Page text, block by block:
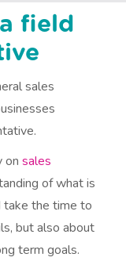
field
sales
onsales
of what is
take the time to
but also about
term goals.